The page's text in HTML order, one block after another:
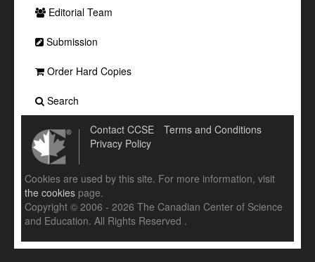
Editorial Team
Submission
Order Hard Copies
Search
Contact CCSE
Terms and Conditions
Privacy Policy
Cookies are used by this site. For more information, visit
the cookies page.
Copyright © 2006 - 2026 The Canadian Center of Science
and Education. All Rights Reserved .